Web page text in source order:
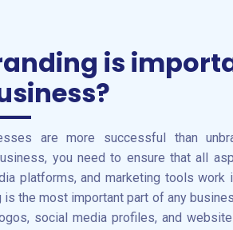
is
are more successful than
you need to ensure that all
platforms, and marketing tools
is the most important part of any
social media profiles, and